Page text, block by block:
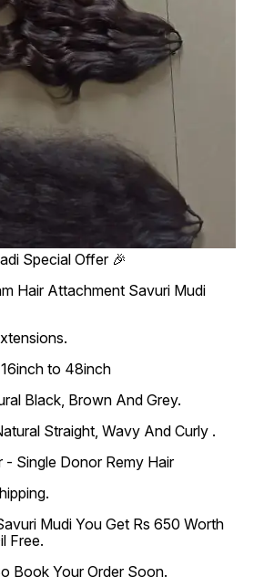
Special Offer 🎉
Hair Attachment Savuri Mudi
to 48inch
Black, Brown And Grey.
Straight, Wavy And Curly .
- Single Donor Remy Hair
Mudi You Get Rs 650 Worth
Free.
Book Your Order Soon.